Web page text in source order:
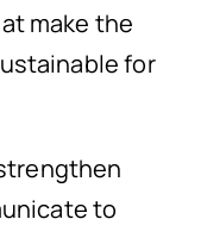
make the
for
to